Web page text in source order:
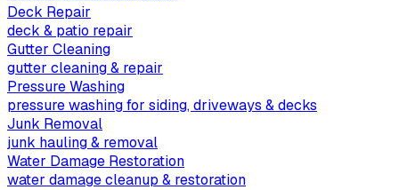
Deck Repair
deck & patio repair
Gutter Cleaning
gutter cleaning & repair
Pressure Washing
pressure washing for siding, driveways & decks
Junk Removal
junk hauling & removal
Water Damage Restoration
water damage cleanup & restoration